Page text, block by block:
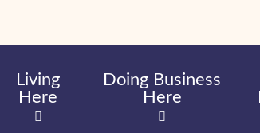
Living
Here
Doing Business
Here